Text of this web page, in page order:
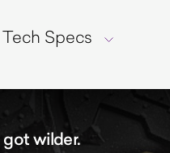
Specs
got wilder.